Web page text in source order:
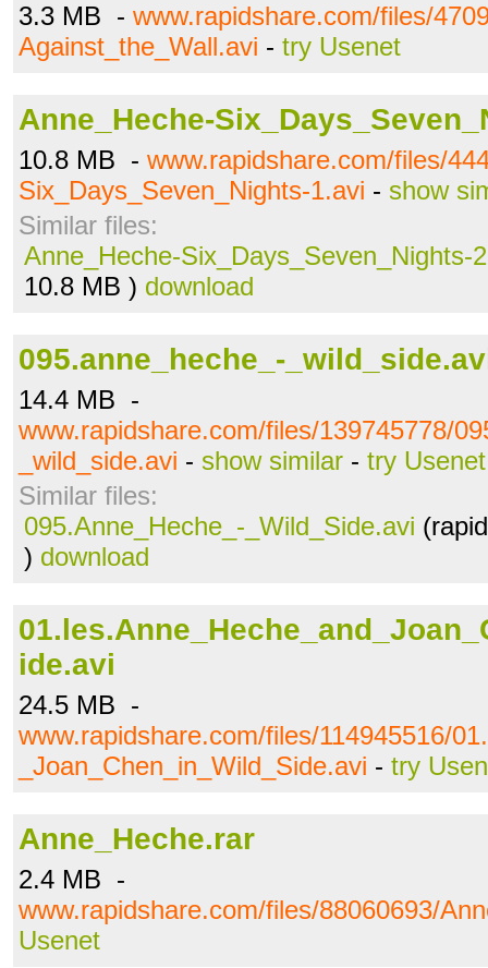
3.3 MB - www.rapidshare.com/files/
Against_the_Wall.avi - try Usenet
Anne_Heche-
10.8 MB - www.rapidshare.com/files/
Six_Days_Seven_Nights-1.avi - show
Similar files:
Anne_Heche-Six_Days_Seven_Nights-
10.8 MB ) download
095.anne_heche_-
14.4 MB -
www.rapidshare.com/files/139745778/
_wild_side.avi - show similar - try Usenet
Similar files:
095.Anne_Heche_-_Wild_Side.avi
) download
ide.avi
24.5 MB -
www.rapidshare.com/files/114945516/
_Joan_Chen_in_Wild_Side.avi - try
Anne_Heche.rar
2.4 MB -
www.rapidshare.com/files/88060693/
Usenet